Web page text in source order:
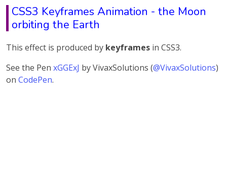
CSS3 Keyframes Animation - the Moon
orbiting the Earth
This effect is produced by keyframes in CSS3.
See the Pen xGGExJ by VivaxSolutions (@VivaxSolutions)
on CodePen.